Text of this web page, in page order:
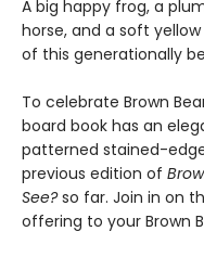
A big happy frog, a
horse, and a soft
of this generationally
To celebrate Brown
board book has an
patterned stained-
previous edition of
See?so far. Join in on
offering to your Brown